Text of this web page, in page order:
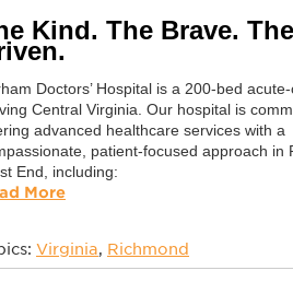
Kind. The Brave. The
Doctors’ Hospital is a 200-bed
Central Virginia. Our hospital is
advanced healthcare services with a
patient-focused approach in
End, including:
More
Virginia, Richmond